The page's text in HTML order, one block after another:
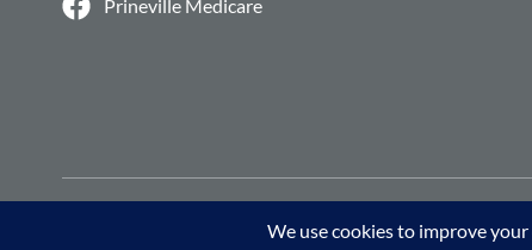
Prineville Medicare